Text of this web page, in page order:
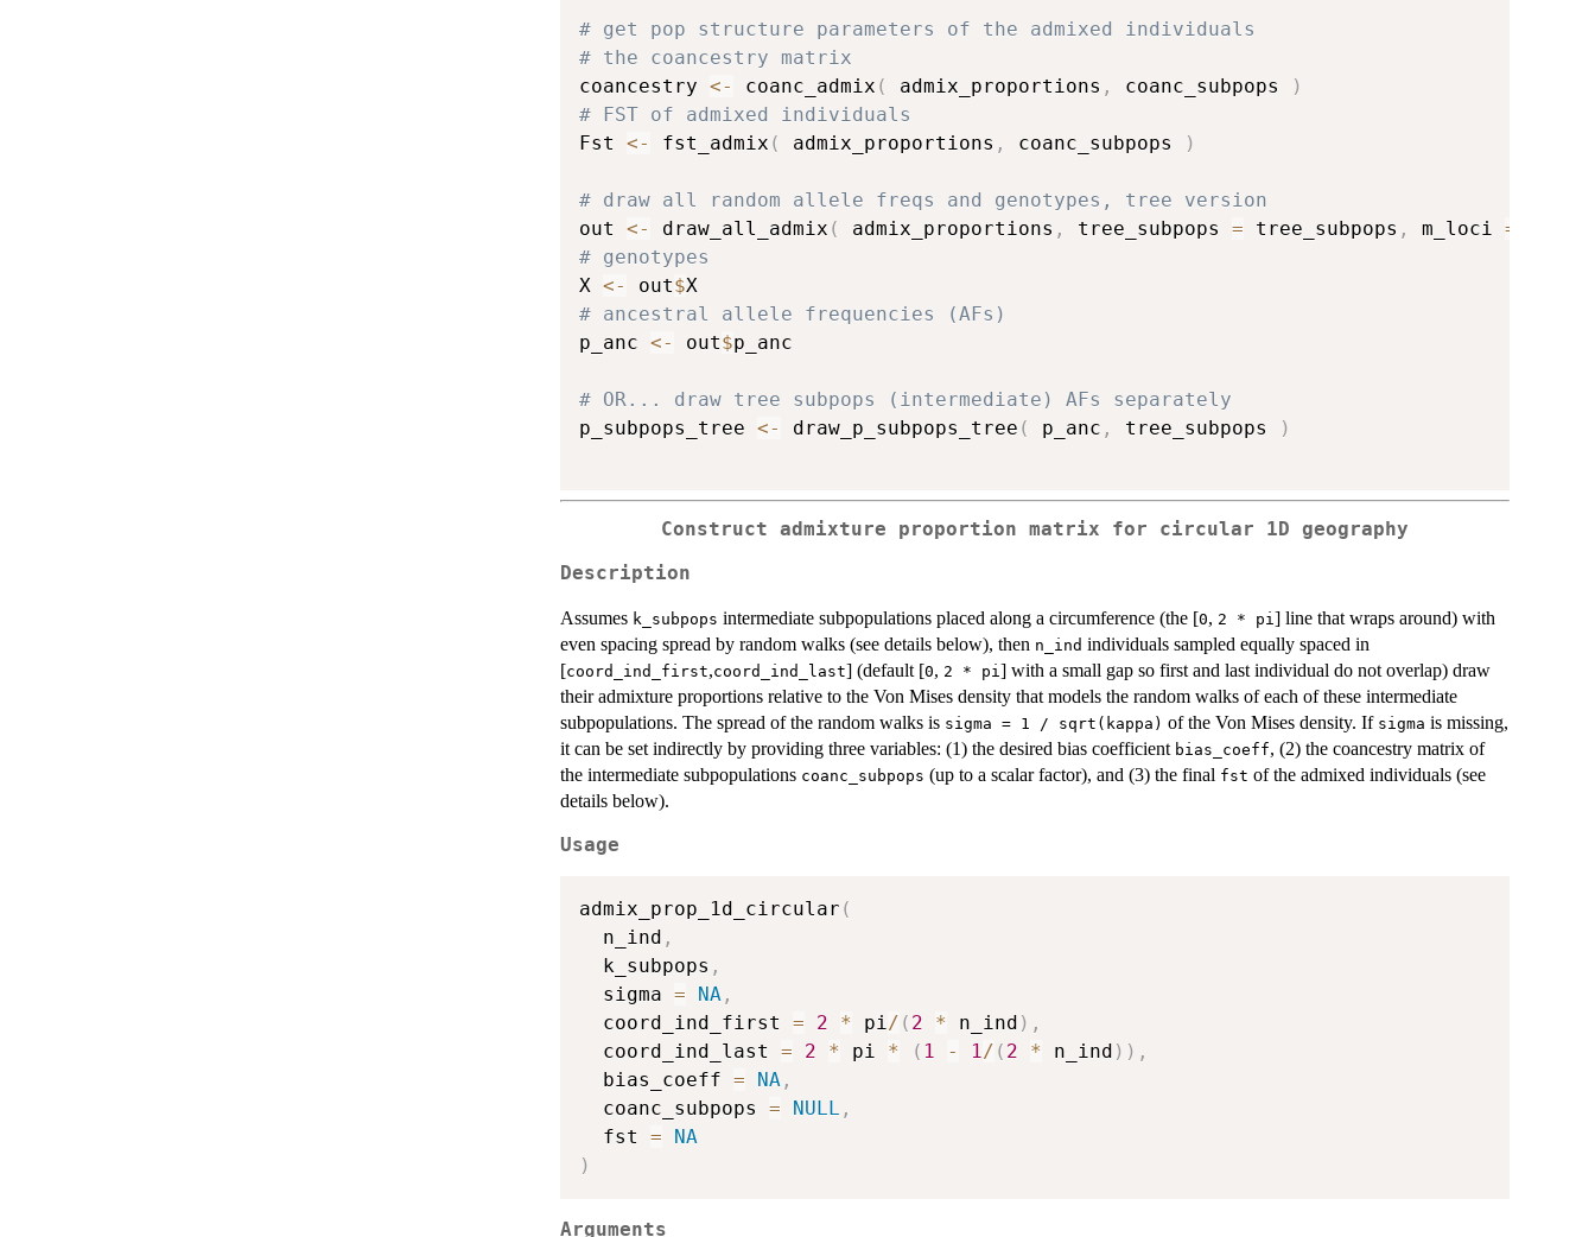
# get pop structure parameters of the admixed individuals
# the coancestry matrix
coancestry <- coanc_admix ( admix_proportions , coanc_subpops
)
# FST of admixed individuals
Fst <- fst_admix ( admix_proportions , coanc_subpops )
# draw all random allele freqs and genotypes, tree version
out <- draw_all_admix ( admix_proportions , tree_subpops = tree_subpops , m_loci =
# genotypes
X <- out$
# ancestral allele frequencies (AFs)
p_anc <- out$p_anc
# OR... draw tree subpops (intermediate) AFs separately
p_subpops_tree <- draw_p_subpops_tree ( p_anc , tree_subpops )
Construct admixture proportion matrix for circular 1D geography
Description
Assumes k_subpops intermediate subpopulations placed along a circumference (the [0, 2 * pi ] line that wraps around) with
even spacing spread by random walks (see details below), then n_ind individuals sampled equally spaced in
[coord_ind_first,coord_ind_last] (default [0, 2 * pi ] with a small gap so first and last individual do not overlap) draw
their admixture proportions relative to the Von Mises density that models the random walks of each of these intermediate
subpopulations. The spread of the random walks is sigma = 1 / sqrt(kappa) of the Von Mises density. If sigma is missing,
it can be set indirectly by providing three variables: (1) the desired bias coefficient bias_coeff, (2) the coancestry matrix of
the intermediate subpopulations coanc_subpops (up to a scalar factor), and (3) the final fst of the admixed individuals (see
details below).
Usage
admix_prop_1d_circular (
  n_ind
,
  k_subpops
,
  sigma
= NA ,
  coord_ind_first
= 2 * pi/ ( 2 * n_ind ) ,
  coord_ind_last
= 2 * pi * ( 1 - 1/ ( 2 * n_ind ) ) ,
  bias_coeff
= NA ,
  coanc_subpops
= NULL ,
  fst
=
NA
)
Arguments